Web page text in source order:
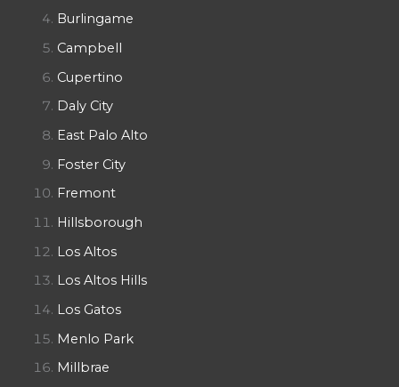
Burlingame
Campbell
Cupertino
Daly City
East Palo Alto
Foster City
Fremont
Hillsborough
Los Altos
Los Altos Hills
Los Gatos
Menlo Park
Millbrae